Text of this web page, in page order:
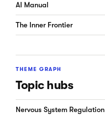
AI Manual
The Inner Frontier
THEME GRAPH
Topic hubs
Nervous System Regulation